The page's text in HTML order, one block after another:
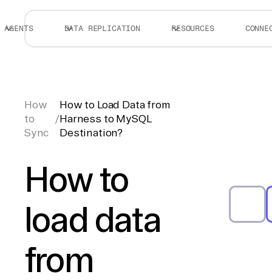
AGENTS DATA REPLICATION RESOURCES
How
to
Sync
/
How to Load Data from
Harness to MySQL
Destination?
How to
load data
from